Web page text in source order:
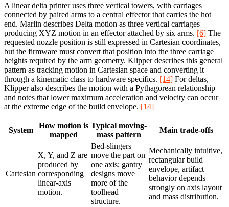
A linear delta printer uses three vertical towers, with carriages
connected by paired arms to a central effector that carries the hot
end. Marlin describes Delta motion as three vertical carriages
producing XYZ motion in an effector attached by six arms. [6] The
requested nozzle position is still expressed in Cartesian coordinates,
but the firmware must convert that position into the three carriage
heights required by the arm geometry. Klipper describes this general
pattern as tracking motion in Cartesian space and converting it
through a kinematic class to hardware specifics. [14] For deltas,
Klipper also describes the motion with a Pythagorean relationship
and notes that lower maximum acceleration and velocity can occur
at the extreme edge of the build envelope. [14]
System
How motion is
mapped
Typical moving-
mass pattern
Main trade-offs
Cartesian
X, Y, and Z are
produced by
corresponding
linear-axis
motion.
Bed-slingers
move the part on
one axis; gantry
designs move
more of the
toolhead
structure.
Mechanically intuitive,
rectangular build
envelope, artifact
behavior depends
strongly on axis layout
and mass distribution.